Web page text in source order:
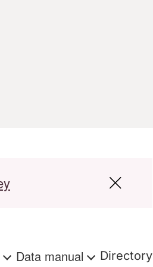
Data manual Directory